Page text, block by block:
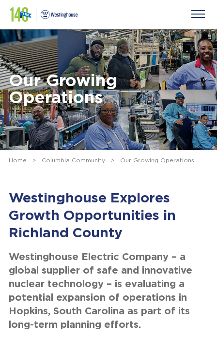
Our Growing
Operations
Home > Columbia Community > Our Growing Operations
Westinghouse Explores
Growth Opportunities in
Richland County
Westinghouse Electric Company – a
global supplier of safe and innovative
nuclear technology – is evaluating a
potential expansion of operations in
Hopkins, South Carolina as part of its
long-term planning efforts.